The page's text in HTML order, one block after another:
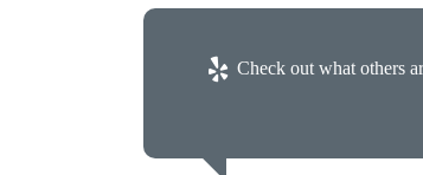
Check out what others